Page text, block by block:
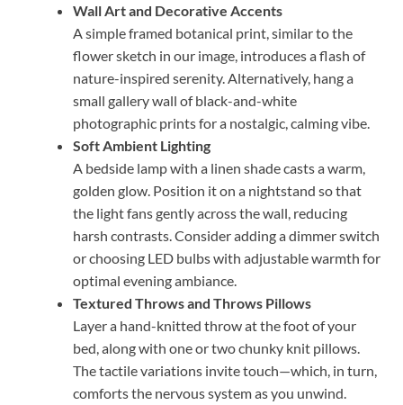
Wall Art and Decorative Accents
A simple framed botanical print, similar to the
flower sketch in our image, introduces a flash of
nature-inspired serenity. Alternatively, hang a
small gallery wall of black-and-white
photographic prints for a nostalgic, calming vibe.
Soft Ambient Lighting
A bedside lamp with a linen shade casts a warm,
golden glow. Position it on a nightstand so that
the light fans gently across the wall, reducing
harsh contrasts. Consider adding a dimmer switch
or choosing LED bulbs with adjustable warmth for
optimal evening ambiance.
Textured Throws and Throws Pillows
Layer a hand-knitted throw at the foot of your
bed, along with one or two chunky knit pillows.
The tactile variations invite touch—which, in turn,
comforts the nervous system as you unwind.